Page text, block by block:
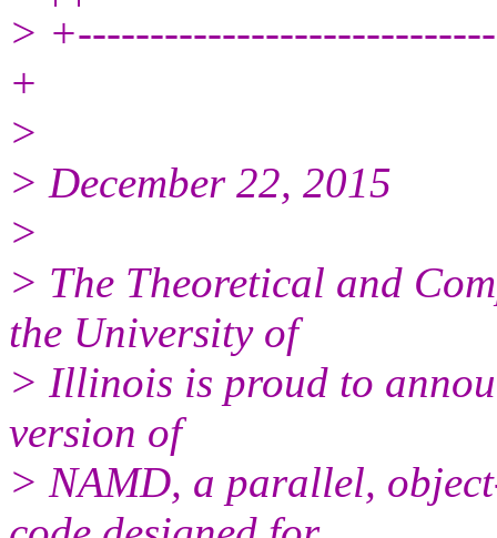
>
+
>
> December 22, 2015
>
> The Theoretical and
the University of
> Illinois is proud to
version of
> NAMD, a parallel,